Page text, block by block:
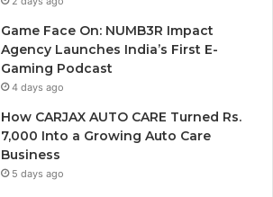
Game Face On: NUMB3R Impact
Agency Launches India’s First E-
Gaming Podcast
4 days ago
How CARJAX AUTO CARE Turned Rs.
7,000 Into a Growing Auto Care
Business
5 days ago